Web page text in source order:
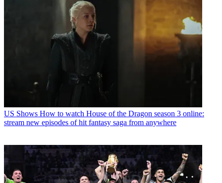
US Shows How to watch House of the Dragon season 3 online:
stream new episodes of hit fantasy saga from anywhere